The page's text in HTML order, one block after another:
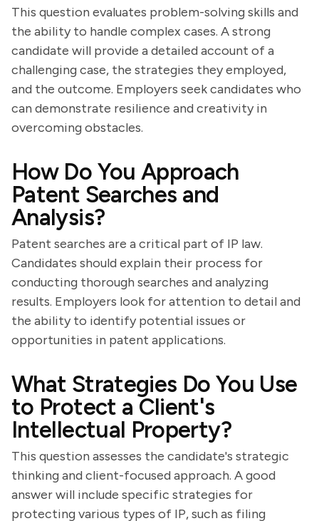
This question evaluates problem-solving skills and
the ability to handle complex cases. A strong
candidate will provide a detailed account of a
challenging case, the strategies they employed,
and the outcome. Employers seek candidates who
can demonstrate resilience and creativity in
overcoming obstacles.
How Do You Approach
Patent Searches and
Analysis?
Patent searches are a critical part of IP law.
Candidates should explain their process for
conducting thorough searches and analyzing
results. Employers look for attention to detail and
the ability to identify potential issues or
opportunities in patent applications.
What Strategies Do You Use
to Protect a Client's
Intellectual Property?
This question assesses the candidate's strategic
thinking and client-focused approach. A good
answer will include specific strategies for
protecting various types of IP, such as filing